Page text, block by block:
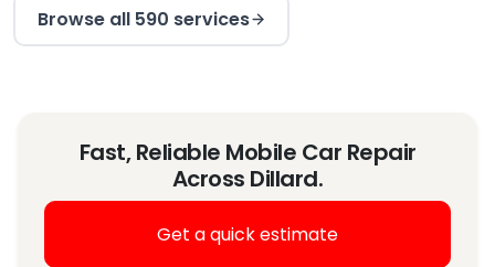
Browse all 590 services
Fast, Reliable Mobile Car Repair
Across Dillard.
Get a quick estimate